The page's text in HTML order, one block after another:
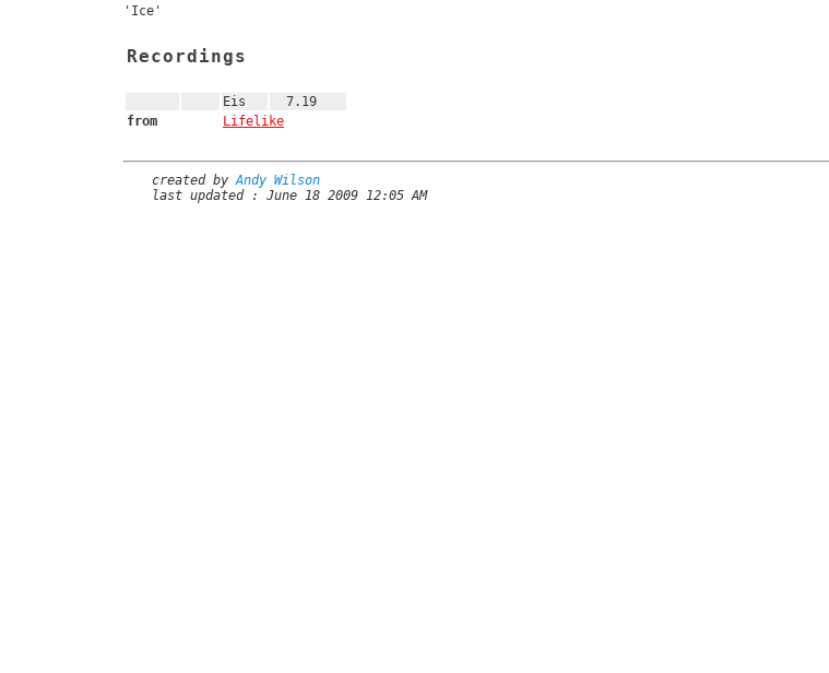
'Ice'
Recordings
Eis
7.19
from
Lifelike
created byAndy Wilson
last updated : June 18 2009 12:05 AM